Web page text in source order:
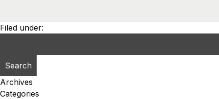
Filed under:
Archives
Categories